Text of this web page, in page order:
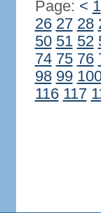
Page: < 1
26 27 28
50 51 52
74 75 76
98 99
116 117